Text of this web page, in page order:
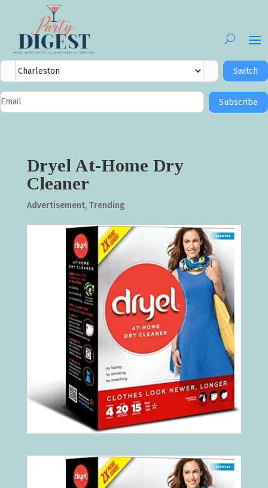
City
Selector
Switch
Newsletter
Signup
Subscribe
Dryel At-Home Dry
Cleaner
Advertisement, Trending